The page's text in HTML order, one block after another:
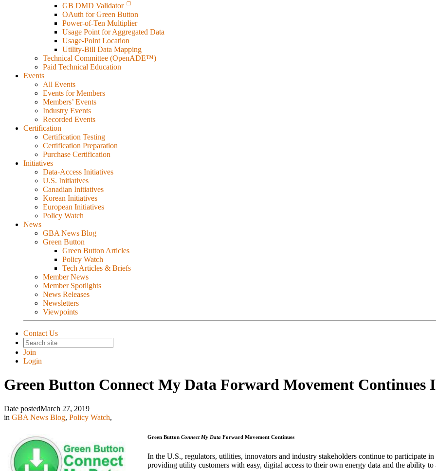
GB DMD Validator
OAuth for Green Button
Power-of-Ten Multiplier
Usage Point for Aggregated Data
Usage-Point Location
Utility-Bill Data Mapping
Technical Committee (OpenADE™)
Paid Technical Education
Events
All Events
Events for Members
Members’ Events
Industry Events
Recorded Events
Certification
Certification Testing
Certification Preparation
Purchase Certification
Initiatives
Data-Access Initiatives
U.S. Initiatives
Canadian Initiatives
Korean Initiatives
European Initiatives
Policy Watch
News
GBA News Blog
Green Button
Green Button Articles
Policy Watch
Tech Articles & Briefs
Member News
Member Spotlights
News Releases
Newsletters
Viewpoints
Contact Us
Join
Login
Green Button Connect My Data Forward Movement Continues
Date postedMarch 27, 2019
in GBA News Blog, Policy Watch,
Green Button Connect My Data Forward Movement Continues
In the U.S., regulators, utilities, innovators and industry stakeholders continue to participate
providing utility customers with easy, digital access to their own energy data and the ability